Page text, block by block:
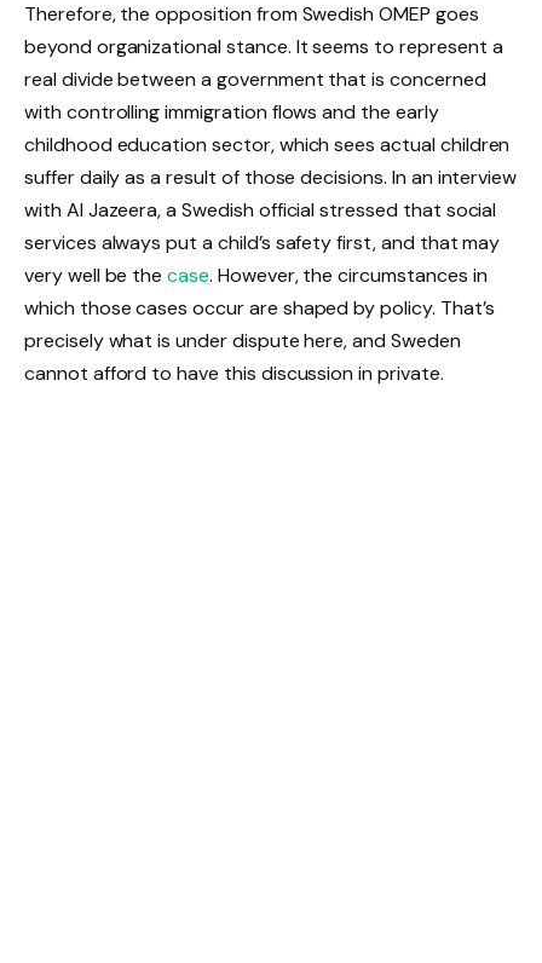
Therefore, the opposition from Swedish OMEP goes
beyond organizational stance. It seems to represent a
real divide between a government that is concerned
with controlling immigration flows and the early
childhood education sector, which sees actual children
suffer daily as a result of those decisions. In an interview
with Al Jazeera, a Swedish official stressed that social
services always put a child’s safety first, and that may
very well be thecase. However, the circumstances in
which those cases occur are shaped by policy. That’s
precisely what is under dispute here, and Sweden
cannot afford to have this discussion in private.